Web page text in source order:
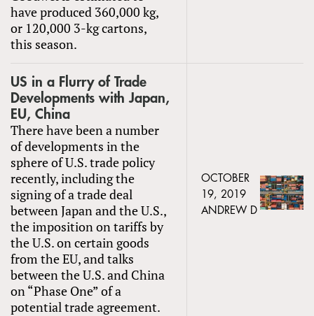
have produced 360,000 kg,
or 120,000 3-kg cartons,
this season.
US in a Flurry of Trade
Developments with Japan,
EU, China
There have been a number
of developments in the
sphere of U.S. trade policy
recently, including the
signing of a trade deal
between Japan and the U.S.,
the imposition on tariffs by
the U.S. on certain goods
from the EU, and talks
between the U.S. and China
on “Phase One” of a
potential trade agreement.
OCTOBER
19, 2019
ANDREW D